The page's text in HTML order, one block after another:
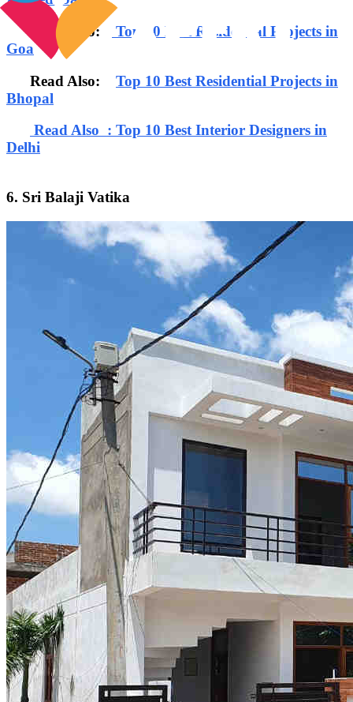
Read Also:
Top 10 Best Residential Projects in
Goa
Read Also: Top 10 Best Residential Projects in
Bhopal
Read Also : Top 10 Best Interior Designers in
Delhi
6. Sri Balaji Vatika